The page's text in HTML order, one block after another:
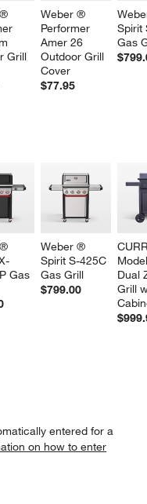
Grill
Weber ®
Performer
Amer 26
Outdoor Grill
Cover
$77.95
Spirit
Gas
Gas
Weber ®
Spirit S-425C
Gas Grill
$799.00
Dual
Grill
UNDO.
entered for a
on how to enter